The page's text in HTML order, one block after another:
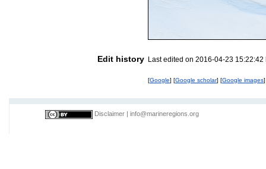
Edit history Last edited on 2016-04-23
[Google] [Google scholar] [Google images]
Disclaimer info@marineregions.org